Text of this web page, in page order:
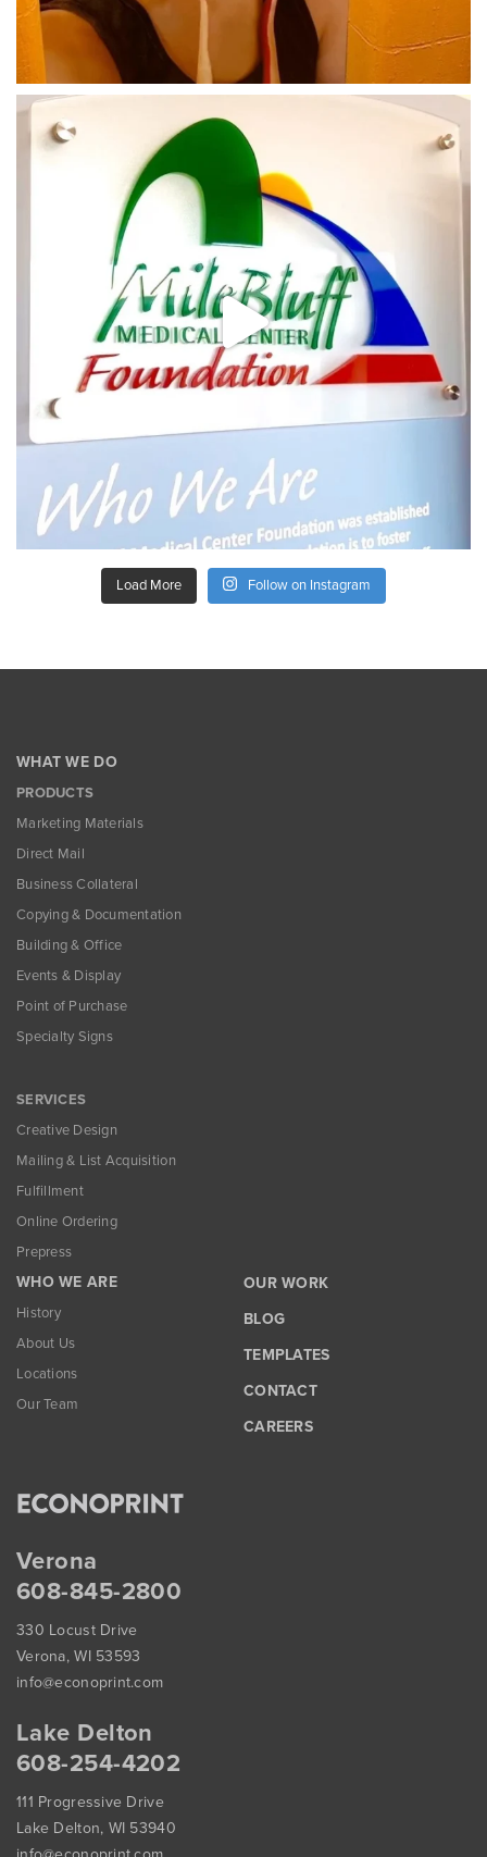
Load More Follow on Instagram
WHAT WE DO
PRODUCTS
Marketing Materials
Direct Mail
Business Collateral
Copying & Documentation
Building & Office
Events & Display
Point of Purchase
Specialty Signs
SERVICES
Creative Design
Mailing & List Acquisition
Fulfillment
Online Ordering
Prepress
WHO WE ARE
History
About Us
Locations
Our Team
OUR WORK
BLOG
TEMPLATES
CONTACT
CAREERS
Verona
608-845-2800
330 Locust Drive
Verona, WI 53593
info@econoprint.com
Lake Delton
608-254-4202
111 Progressive Drive
Lake Delton, WI 53940